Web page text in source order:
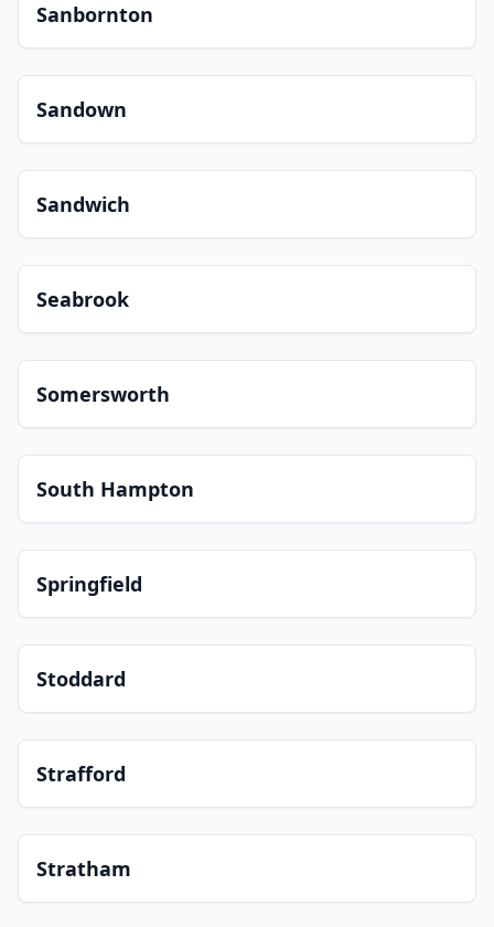
Sanbornton
Sandown
Sandwich
Seabrook
Somersworth
South Hampton
Springfield
Stoddard
Strafford
Stratham